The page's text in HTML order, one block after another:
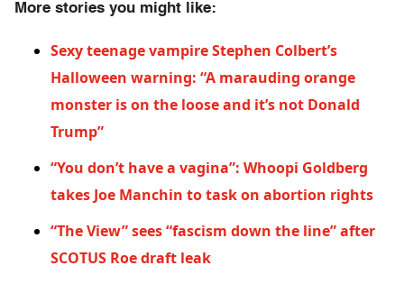
More stories you might like:
Sexy teenage vampire Stephen Colbert’s
Halloween warning: “A marauding orange
monster is on the loose and it’s not Donald
Trump”
“You don’t have a vagina”: Whoopi Goldberg
takes Joe Manchin to task on abortion rights
“The View” sees “fascism down the line” after
SCOTUS Roe draft leak